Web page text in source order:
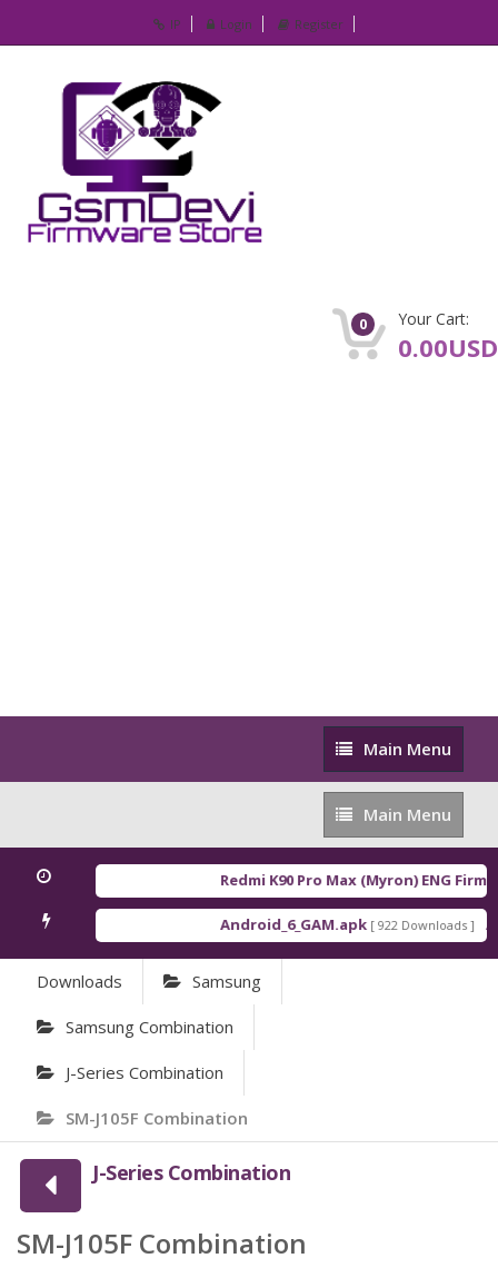
IP Login Register
0 Your Cart:
0.00USD
Main
Menu
Main Menu
Main
Menu
Main Menu
Redmi K90 Pro Max (Myron) ENG
Android_6_GAM.apk [ 922 Downloads ]
Downloads Samsung
Samsung Combination
J-Series Combination
SM-J105F Combination
J-Series Combination
SM-J105F Combination